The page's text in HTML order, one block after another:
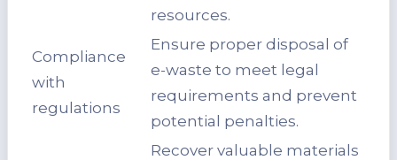
resources.
Compliance
with
regulations
Ensure proper disposal of
e-waste to meet legal
requirements and prevent
potential penalties.
Recover valuable materials